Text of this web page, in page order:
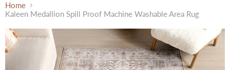
Home
Kaleen Medallion Spill Proof Machine Washable Area Rug